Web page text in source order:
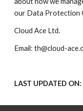
our Data Protection
Cloud Ace Ltd.
Email: th@cloud-
LAST UPDATED ON: